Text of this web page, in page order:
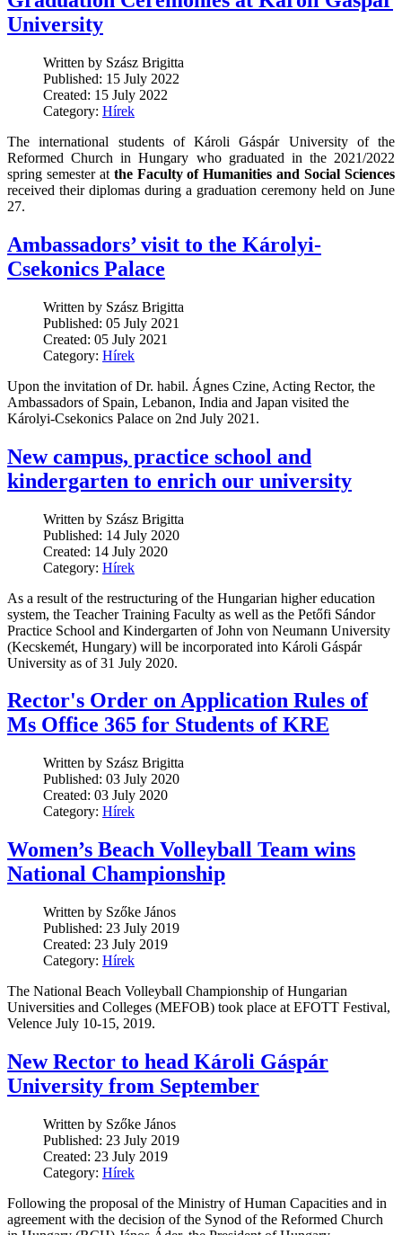
University
Written by Szász Brigitta
Published: 15 July 2022
Created: 15 July 2022
Category: Hírek
The international students of Károli Gáspár University of the
Reformed Church in Hungary who graduated in the 2021/2022
spring semester at the Faculty of Humanities and Social Sciences
received their diplomas during a graduation ceremony held on June
27.
Ambassadors’ visit to the Károlyi-
Csekonics Palace
Written by Szász Brigitta
Published: 05 July 2021
Created: 05 July 2021
Category: Hírek
Upon the invitation of Dr. habil. Ágnes Czine, Acting Rector, the
Ambassadors of Spain, Lebanon, India and Japan visited the
Károlyi-Csekonics Palace on 2nd July 2021.
New campus, practice school and
kindergarten to enrich our university
Written by Szász Brigitta
Published: 14 July 2020
Created: 14 July 2020
Category: Hírek
As a result of the restructuring of the Hungarian higher education
system, the Teacher Training Faculty as well as the Petőfi Sándor
Practice School and Kindergarten of John von Neumann University
(Kecskemét, Hungary) will be incorporated into Károli Gáspár
University as of 31 July 2020.
Rector's Order on Application Rules of
Ms Office 365 for Students of KRE
Written by Szász Brigitta
Published: 03 July 2020
Created: 03 July 2020
Category: Hírek
Women’s Beach Volleyball Team wins
National Championship
Written by Szőke János
Published: 23 July 2019
Created: 23 July 2019
Category: Hírek
The National Beach Volleyball Championship of Hungarian
Universities and Colleges (MEFOB) took place at EFOTT Festival,
Velence July 10-15, 2019.
New Rector to head Károli Gáspár
University from September
Written by Szőke János
Published: 23 July 2019
Created: 23 July 2019
Category: Hírek
Following the proposal of the Ministry of Human Capacities and in
agreement with the decision of the Synod of the Reformed Church